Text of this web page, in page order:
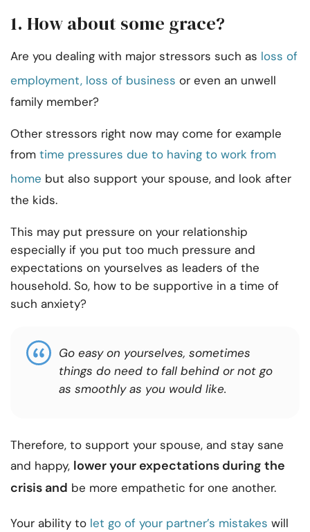
1. How about some grace?
Are you dealing with major stressors such as loss of
employment, loss of business or even an unwell
family member?
Other stressors right now may come for example
from time pressures due to having to work from
home but also support your spouse, and look after
the kids.
This may put pressure on your relationship
especially if you put too much pressure and
expectations on yourselves as leaders of the
household. So, how to be supportive in a time of
such anxiety?
Go easy on yourselves, sometimes
things do need to fall behind or not go
as smoothly as you would like.
Therefore, to support your spouse, and stay sane
and happy, lower your expectations during the
crisis and be more empathetic for one another.
Your ability to let go of your partner’s mistakes will